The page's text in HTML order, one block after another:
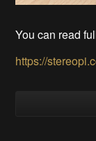
You can read
https://